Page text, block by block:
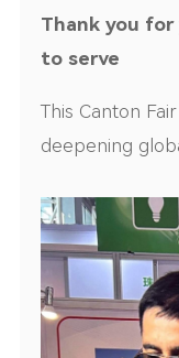
Thank you
to serve
This Canton
deepening